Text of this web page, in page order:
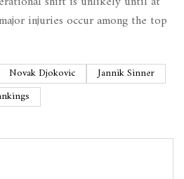
injuries occur among the top
Novak Djokovic
Jannik Sinner